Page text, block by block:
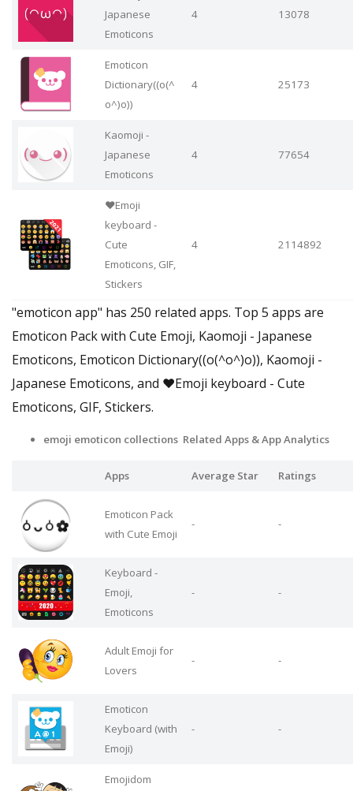
Japanese
Emoticons
4 13078
Emoticon
Dictionary((o(^
o^)o))
4 25173
Kaomoji -
Japanese
Emoticons
4 77654
❤️Emoji
keyboard -
Cute
Emoticons, GIF,
Stickers
4 2114892
"emoticon app" has 250 related apps. Top 5 apps are
Emoticon Pack with Cute Emoji, Kaomoji - Japanese
Emoticons, Emoticon Dictionary((o(^o^)o)), Kaomoji -
Japanese Emoticons, and ❤️Emoji keyboard - Cute
Emoticons, GIF, Stickers.
emoji emoticon collections Related Apps & App Analytics
Apps Average Star Ratings
Emoticon Pack
with Cute Emoji
- -
Keyboard -
Emoji,
Emoticons
- -
Adult Emoji for
Lovers
- -
Emoticon
Keyboard (with
Emoji)
- -
Emojidom